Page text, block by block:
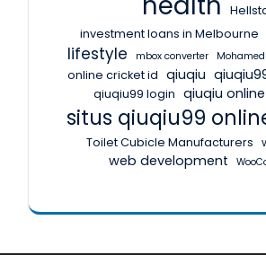
investment loans in Melbourne
lifestyle mbox converter
online cricket id qiuqiu
qiuqiu99 login qiuqiu online
situs qiuqiu99
Toilet Cubicle Manufacturers
web development